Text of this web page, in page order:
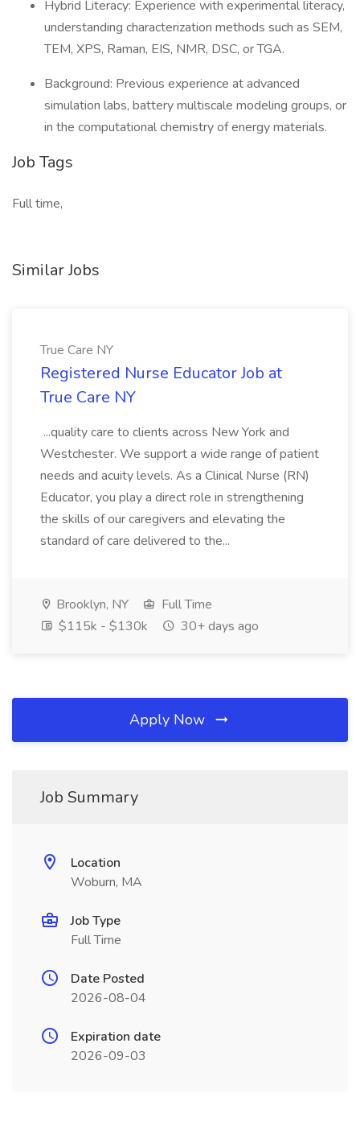
Hybrid Literacy: Experience with experimental literacy,
understanding characterization methods such as SEM,
TEM, XPS, Raman, EIS, NMR, DSC, or TGA.
Background: Previous experience at advanced
simulation labs, battery multiscale modeling groups, or
in the computational chemistry of energy materials.
Job Tags
Full time,
Similar Jobs
True Care NY
Registered Nurse Educator Job at
True Care NY
...quality care to clients across New York and
Westchester. We support a wide range of patient
needs and acuity levels. As a Clinical Nurse (RN)
Educator, you play a direct role in strengthening
the skills of our caregivers and elevating the
standard of care delivered to the...
Brooklyn, NY
Full Time
$115k - $130k
30+ days ago
Apply Now
Job Summary
Location
Woburn, MA
Job Type
Full Time
Date Posted
2026-08-04
Expiration date
2026-09-03